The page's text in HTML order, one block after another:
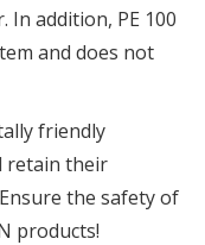
In addition, PE 100
and does not
friendly
retain their
the safety of
products!